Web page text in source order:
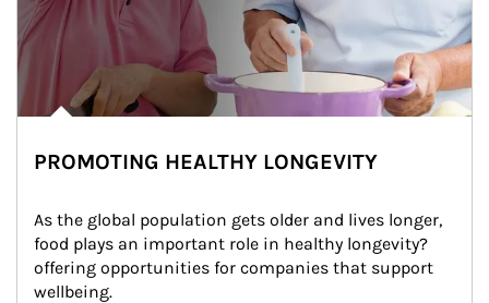
PROMOTING HEALTHY LONGEVITY
As the global population gets older and lives longer,
food plays an important role in healthy longevity?
offering opportunities for companies that support
wellbeing.